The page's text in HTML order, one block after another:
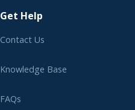
Get Help
Contact Us
Knowledge Base
FAQs